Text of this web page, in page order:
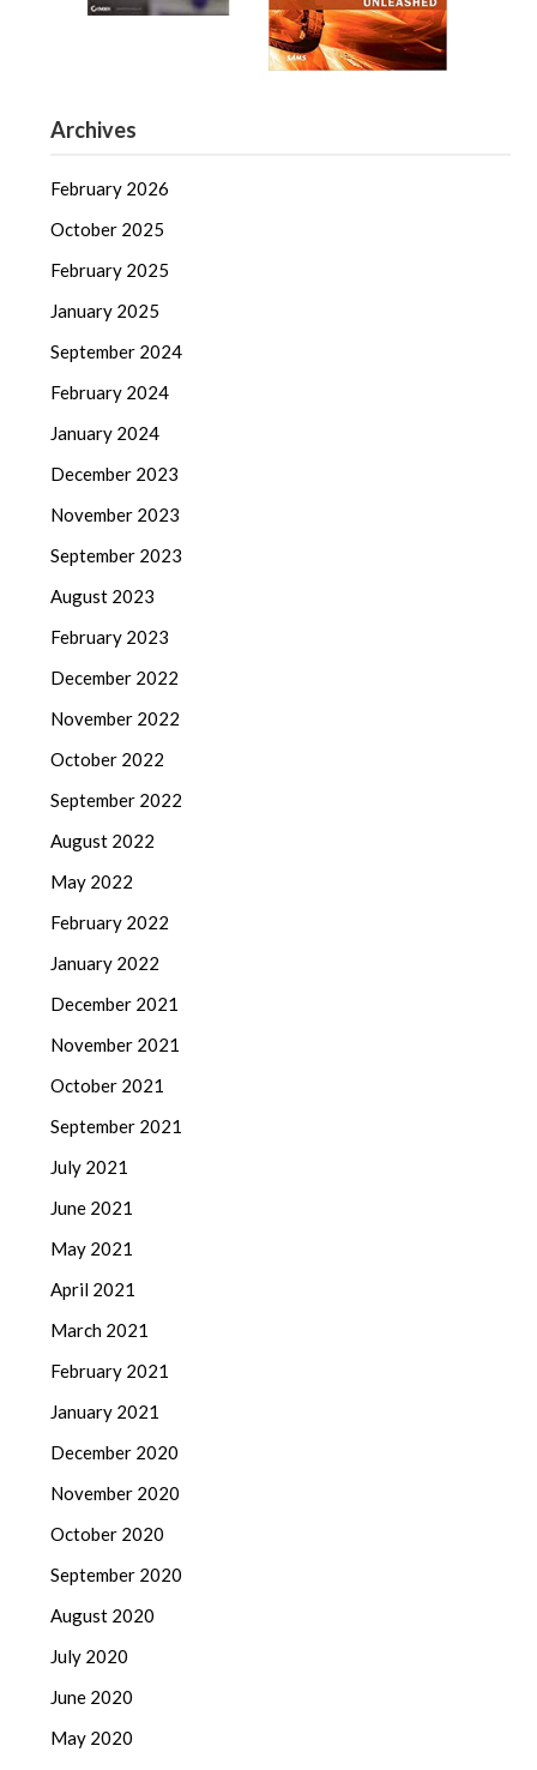
Archives
February 2026
October 2025
February 2025
January 2025
September 2024
February 2024
January 2024
December 2023
November 2023
September 2023
August 2023
February 2023
December 2022
November 2022
October 2022
September 2022
August 2022
May 2022
February 2022
January 2022
December 2021
November 2021
October 2021
September 2021
July 2021
June 2021
May 2021
April 2021
March 2021
February 2021
January 2021
December 2020
November 2020
October 2020
September 2020
August 2020
July 2020
June 2020
May 2020